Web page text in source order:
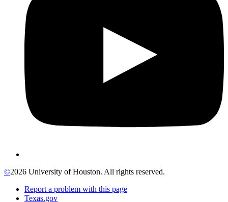
©2026 University of Houston. All rights reserved.
Report a problem with this page
Texas.gov